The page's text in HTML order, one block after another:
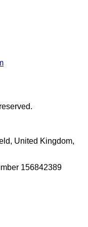
, United Kingdom,
156842389